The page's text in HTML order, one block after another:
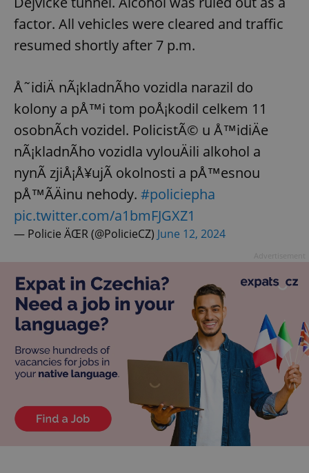
factor. All vehicles were cleared and traffic
resumed shortly after 7 p.m.
Å˜idiÄ nÃ¡kladnÃ­ho vozidla narazil do
kolony a pÅ™i tom poÅ¡kodil celkem 11
osobnÃ­ch vozidel. PolicistÃ© u Å™idiÄe
nÃ¡kladnÃ­ho vozidla vylouÄili alkohol a
nynÃ­ zjiÅ¡Å¥ujÃ­ okolnosti a pÅ™esnou
pÅ™Ã­Äinu nehody. #policiepha
pic.twitter.com/a1bmFJGXZ1
— Policie ÄŒR (@PolicieCZ) June 12, 2024
Strictly necessary Performance
Targeting
Functionality
Strictly necessary cookies allow core website
without strictly necessary cookies.
Name
Provider /
Domain
missing_agency_profile_modal_displayed .expats.cz
ex_polls 1
Google
Privacy Policy